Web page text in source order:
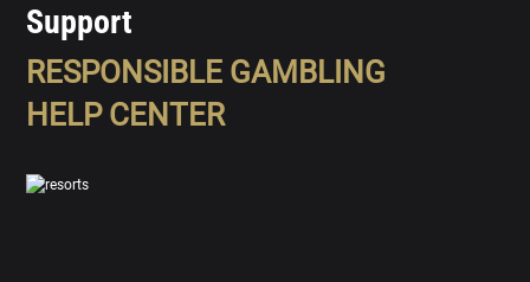
Support
RESPONSIBLE GAMBLING
HELP CENTER